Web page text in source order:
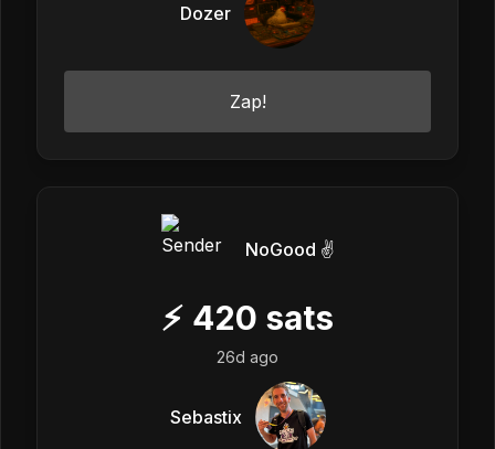
Dozer
Zap!
NoGood ✌️
⚡ 420 sats
26d ago
Sebastix